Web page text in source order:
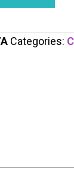
Categories: